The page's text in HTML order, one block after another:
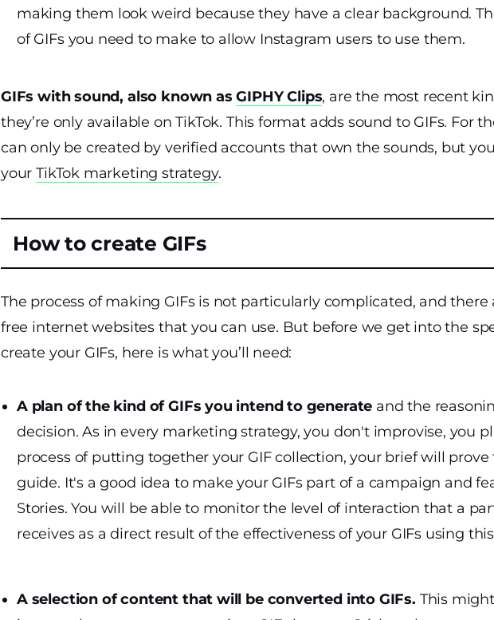
making them look weird because they have a clear background.
of GIFs you need to make to allow Instagram users to use them.
GIFs with sound, also known asGIPHY Clips, are the most recent
they’re only available on TikTok. This format adds sound to GIFs. For
can only be created by verified accounts that own the sounds, but
yourTikTok marketing strategy.
How to create GIFs
The process of making GIFs is not particularly complicated, and
free internet websites that you can use. But before we get into the
create your GIFs, here is what you’ll need:
A plan of the kind of GIFs you intend to generate and the
decision. As in every marketing strategy, you don't improvise, you
process of putting together your GIF collection, your brief will
guide. It's a good idea to make your GIFs part of a campaign and
Stories. You will be able to monitor the level of interaction that a
receives as a direct result of the effectiveness of your GIFs using
A selection of content that will be converted into GIFs. This